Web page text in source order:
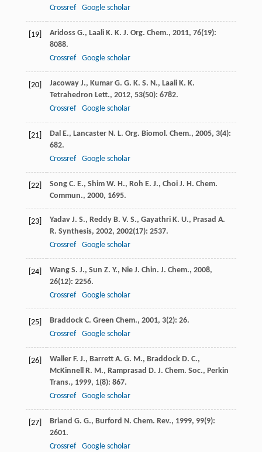
Crossref
Google scholar
[19] Aridoss G., Laali K. K. J. Org. Chem., 2011, 76(19):
8088.
Crossref
Google scholar
[20] Jacoway J., Kumar G. G. K. S. N., Laali K. K.
Tetrahedron Lett., 2012, 53(50): 6782.
Crossref
Google scholar
[21] Dal E., Lancaster N. L. Org. Biomol. Chem., 2005, 3(4):
682.
Crossref
Google scholar
[22] Song C. E., Shim W. H., Roh E. J., Choi J. H. Chem.
Commun., 2000, 1695.
[23] Yadav J. S., Reddy B. V. S., Gayathri K. U., Prasad A.
R. Synthesis, 2002, 2002(17): 2537.
Crossref
Google scholar
[24] Wang S. J., Sun Z. Y., Nie J. Chin. J. Chem., 2008,
26(12): 2256.
Crossref
Google scholar
[25] Braddock C. Green Chem., 2001, 3(2): 26.
Crossref
Google scholar
[26] Waller F. J., Barrett A. G. M., Braddock D. C.,
McKinnell R. M., Ramprasad D. J. Chem. Soc., Perkin
Trans., 1999, 1(8): 867.
Crossref
Google scholar
[27] Briand G. G., Burford N. Chem. Rev., 1999, 99(9):
2601.
Crossref
Google scholar